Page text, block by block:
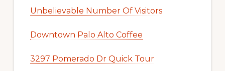
Unbelievable Number Of Visitors
Downtown Palo Alto Coffee
3297 Pomerado Dr Quick Tour